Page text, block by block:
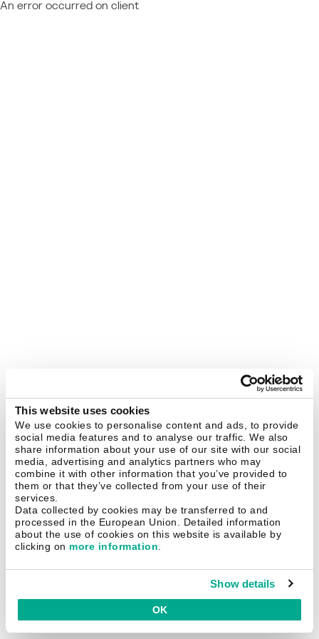
This website uses cookies
We use cookies to personalise content and ads, to provide
social media features and to analyse our traffic. We also
share information about your use of our site with our social
media, advertising and analytics partners who may
combine it with other information that you’ve provided to
them or that they’ve collected from your use of their
services.
Data collected by cookies may be transferred to and
processed in the European Union. Detailed information
about the use of cookies on this website is available by
clicking on more information.
Show details
OK
An error occurred on client